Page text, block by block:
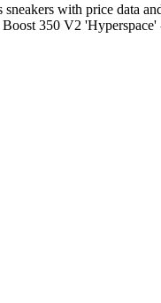
with price data
Boost 350 V2